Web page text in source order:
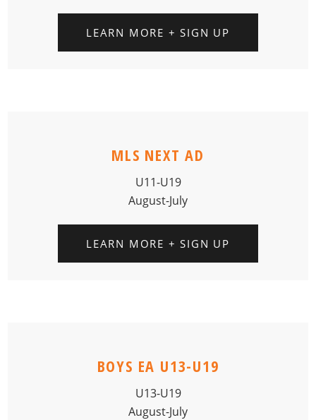
LEARN MORE + SIGN UP
MLS NEXT AD
U11-U19
August-July
LEARN MORE + SIGN UP
BOYS EA U13-U19
U13-U19
August-July